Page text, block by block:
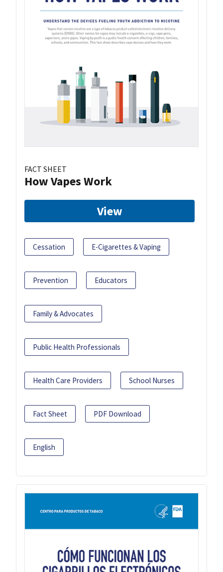
FACT SHEET
How Vapes Work
View
Cessation E-Cigarettes & Vaping
Prevention Educators
Family & Advocates
Public Health Professionals
Health Care Providers School Nurses
Fact Sheet PDF Download
English